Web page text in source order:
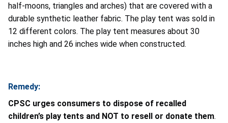
half-moons, triangles and arches) that are covered with a
durable synthetic leather fabric. The play tent was sold in
12 different colors. The play tent measures about 30
inches high and 26 inches wide when constructed.
Remedy:
CPSC urges consumers to dispose of recalled
children’s play tents and NOT to resell or donate them.